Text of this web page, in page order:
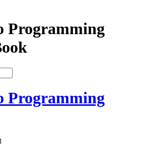
Programming
Programming